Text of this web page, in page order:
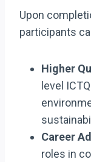
Upon
participants
Higher
level
Career
roles in